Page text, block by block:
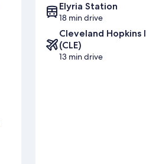
Elyria Station
18 min drive
Cleveland
(CLE)
13 min drive